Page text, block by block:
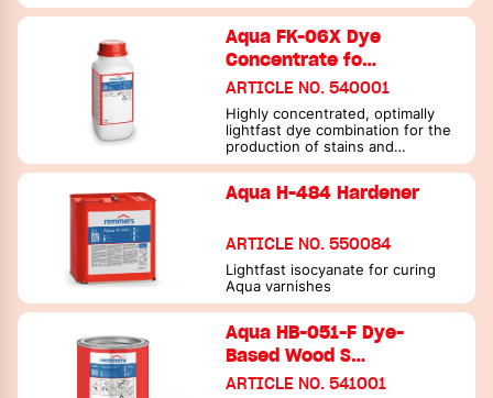
Aqua FK-06X Dye
Concentrate fo…
ARTICLE NO. 540001
Highly concentrated, optimally
lightfast dye combination for the
production of stains and
translucent varnishes.
Aqua H-484 Hardener
ARTICLE NO. 550084
Lightfast isocyanate for curing
Aqua varnishes
Aqua HB-051-F Dye-
Based Wood S…
ARTICLE NO. 541001